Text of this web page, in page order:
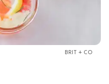
BRIT + CO